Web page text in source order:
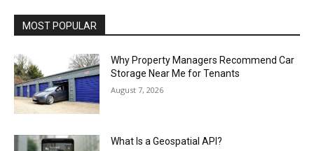
MOST POPULAR
Why Property Managers Recommend Car
Storage Near Me for Tenants
August 7, 2026
What Is a Geospatial API?